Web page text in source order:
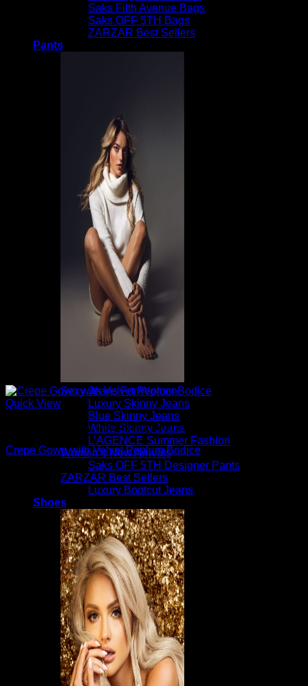
Saks Fifth Avenue Bags
Saks OFF 5TH Bags
ZARZAR Best Sellers
Pants
Sexy Jeans For Women
Luxury Skinny Jeans
Blue Skinny Jeans
White Skinny Jeans
L’AGENCE Summer Fashion
Women’s New Arrivals
Saks OFF 5TH Designer Pants
ZARZAR Best Sellers
Luxury Bootcut Jeans
Shoes
Quick View
Beautiful Evening Gowns For Women
Crepe Gown with Velvet Peplum Bodice